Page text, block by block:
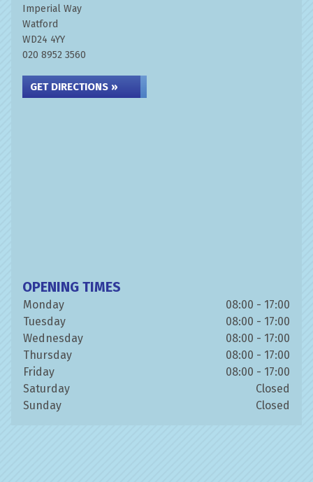
Imperial Way
Watford
WD24 4YY
020 8952 3560
GET DIRECTIONS »
OPENING TIMES
Monday
08:00 - 17:00
Tuesday
08:00 - 17:00
Wednesday
08:00 - 17:00
Thursday
08:00 - 17:00
Friday
08:00 - 17:00
Saturday
Closed
Sunday
Closed